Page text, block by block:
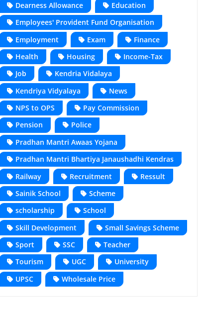
Dearness Allowance
Education
Employees' Provident Fund Organisation
Employment
Exam
Finance
Health
Housing
Income-Tax
Job
Kendria Vidalaya
Kendriya Vidyalaya
News
NPS to OPS
Pay Commission
Pension
Police
Pradhan Mantri Awaas Yojana
Pradhan Mantri Bhartiya Janaushadhi Kendras
Railway
Recruitment
Ressult
Sainik School
Scheme
scholarship
School
Skill Development
Small Savings Scheme
Sport
SSC
Teacher
Tourism
UGC
University
UPSC
Wholesale Price